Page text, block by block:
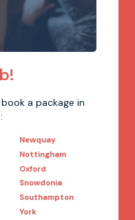
a package in
Newquay
Nottingham
Oxford
Snowdonia
Southampton
York